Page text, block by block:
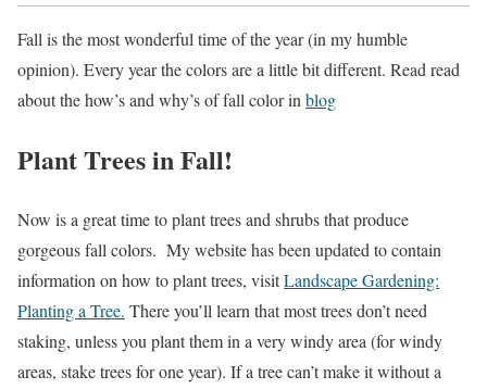
Fall is the most wonderful time of the year (in my humble
opinion). Every year the colors are a little bit different. Read read
about the how’s and why’s of fall color inblog
Plant Trees in Fall!
Now is a great time to plant trees and shrubs that produce
gorgeous fall colors. My website has been updated to contain
information on how to plant trees, visitLandscape Gardening:
Planting a Tree. There you’ll learn that most trees don’t need
staking, unless you plant them in a very windy area (for windy
areas, stake trees for one year). If a tree can’t make it without a